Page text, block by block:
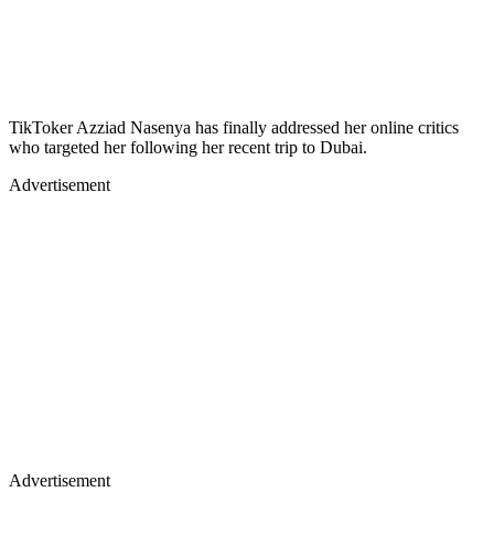
TikToker Azziad Nasenya has finally addressed her online critics
who targeted her following her recent trip to Dubai.
Advertisement
Advertisement